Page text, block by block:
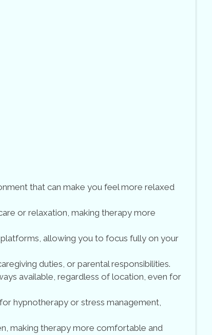
that can make you feel more relaxed
or relaxation, making therapy more
allowing you to focus fully on your
duties, or parental responsibilities.
available, regardless of location, even for
hypnotherapy or stress management,
making therapy more comfortable and